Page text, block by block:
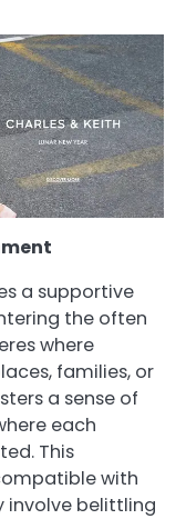
a supportive
the often
where
families, or
a sense of
each
This
with
involve belittling